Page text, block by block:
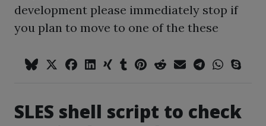
development please immediately stop if
you plan to move to one of the these
SLES shell script to check